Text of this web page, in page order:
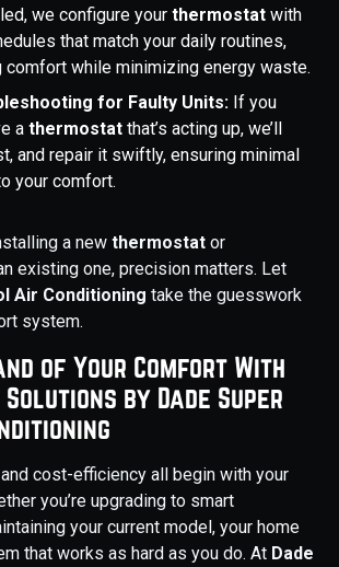
we configure your thermostat with
that match your daily routines,
comfort while minimizing energy waste.
for Faulty Units: If you
a thermostat that’s acting up, we’ll
and repair it swiftly, ensuring minimal
your comfort.
a new thermostat or
existing one, precision matters. Let
Air Conditioning take the guesswork
system.
of Your Comfort With
by Dade Super
cost-efficiency all begin with your
you’re upgrading to smart
your current model, your home
that works as hard as you do. At Dade